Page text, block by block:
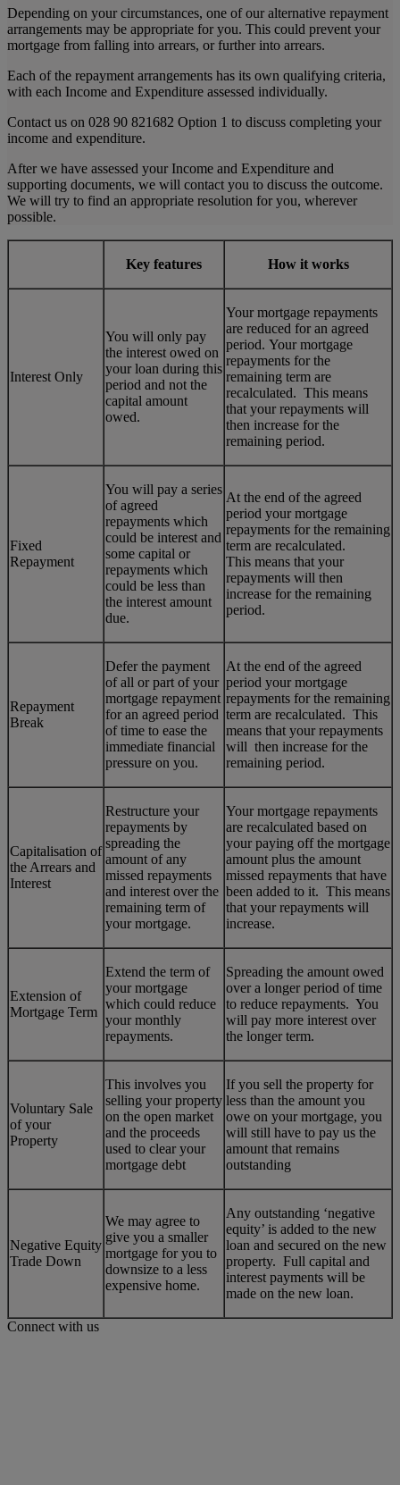
Depending on your circumstances, one of our alternative repayment
arrangements may be appropriate for you. This could prevent your
mortgage from falling into arrears, or further into arrears.
Each of the repayment arrangements has its own qualifying criteria,
with each Income and Expenditure assessed individually.
Contact us on 028 90 821682 Option 1 to discuss completing your
income and expenditure.
After we have assessed your Income and Expenditure and
supporting documents, we will contact you to discuss the outcome.
We will try to find an appropriate resolution for you, wherever
possible.
Key features How it works
Interest Only
You will only pay
the interest owed on
your loan during this
period and not the
capital amount
owed.
Your mortgage repayments
are reduced for an agreed
period. Your mortgage
repayments for the
remaining term are
recalculated. This means
that your repayments will
then increase for the
remaining period.
Fixed
Repayment
You will pay a series
of agreed
repayments which
could be interest and
some capital or
repayments which
could be less than
the interest amount
due.
At the end of the agreed
period your mortgage
repayments for the remaining
term are recalculated.
This means that your
repayments will then
increase for the remaining
period.
Repayment
Break
Defer the payment
of all or part of your
mortgage repayment
for an agreed period
of time to ease the
immediate financial
pressure on you.
At the end of the agreed
period your mortgage
repayments for the remaining
term are recalculated. This
means that your repayments
will then increase for the
remaining period.
Capitalisation of
the Arrears and
Interest
Restructure your
repayments by
spreading the
amount of any
missed repayments
and interest over the
remaining term of
your mortgage.
Your mortgage repayments
are recalculated based on
your paying off the mortgage
amount plus the amount
missed repayments that have
been added to it. This means
that your repayments will
increase.
Extension of
Mortgage Term
Extend the term of
your mortgage
which could reduce
your monthly
repayments.
Spreading the amount owed
over a longer period of time
to reduce repayments. You
will pay more interest over
the longer term.
Voluntary Sale
of your
Property
This involves you
selling your property
on the open market
and the proceeds
used to clear your
mortgage debt
If you sell the property for
less than the amount you
owe on your mortgage, you
will still have to pay us the
amount that remains
outstanding
Negative Equity
Trade Down
We may agree to
give you a smaller
mortgage for you to
downsize to a less
expensive home.
Any outstanding ‘negative
equity’ is added to the new
loan and secured on the new
property. Full capital and
interest payments will be
made on the new loan.
Connect with us